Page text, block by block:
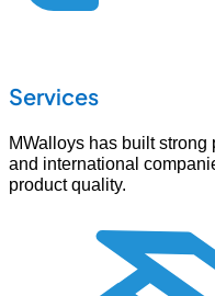
Services
MWalloys has built
and international
product quality.